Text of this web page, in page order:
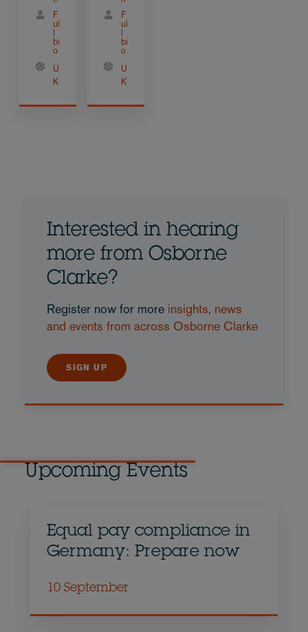
F
ul
bi
o
U
K
F
ul
bi
o
U
K
Interested in hearing
more from Osborne
Clarke?
Register now for more insights, news
and events from across Osborne Clarke
SIGN UP
Upcoming Events
Equal pay compliance in
Germany: Prepare now
10 September